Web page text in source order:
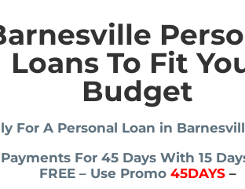
Loans To Fit
Budget
For A Personal Loan in
For 45 Days With 15
FREE – Use Promo 45DAYS–